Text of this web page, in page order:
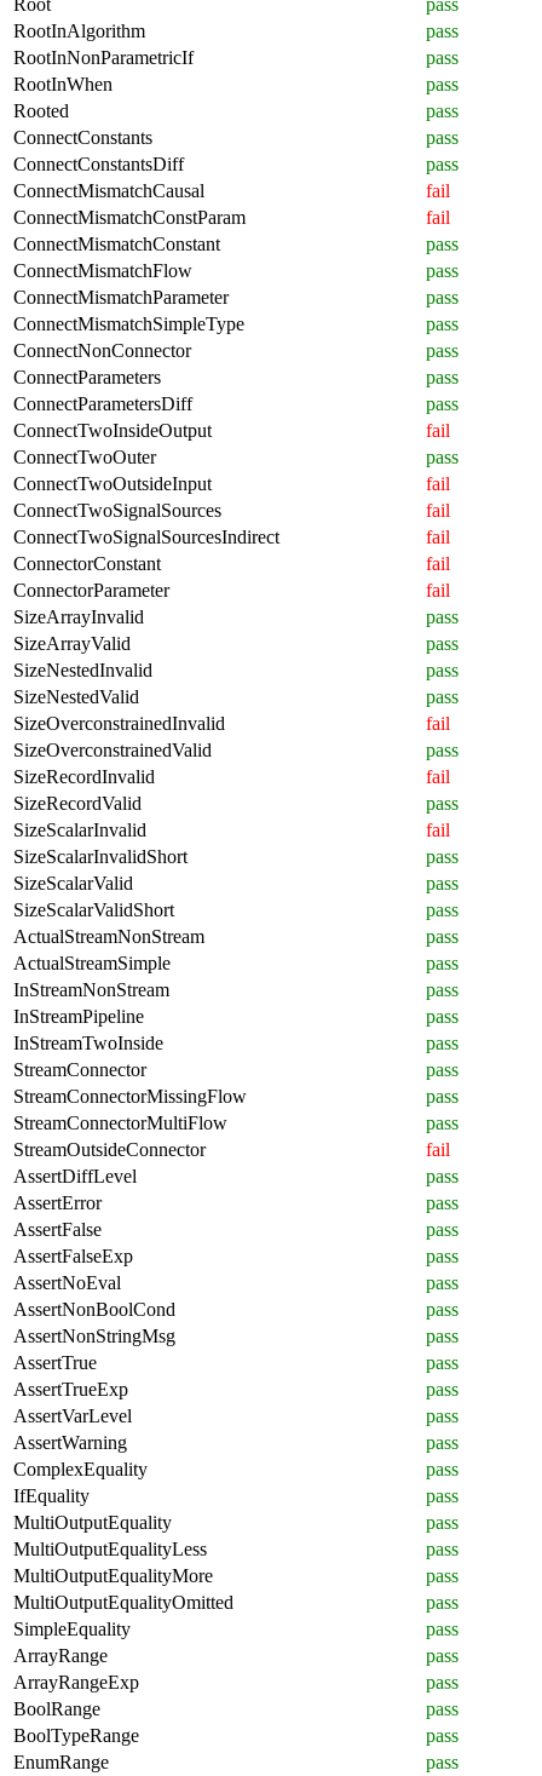
RootInAlgorithm
pass
RootInNonParametricIf
pass
RootInWhen
pass
Rooted
pass
ConnectConstants
pass
ConnectConstantsDiff
pass
ConnectMismatchCausal
fail
ConnectMismatchConstParam
fail
ConnectMismatchConstant
pass
ConnectMismatchFlow
pass
ConnectMismatchParameter
pass
ConnectMismatchSimpleType
pass
ConnectNonConnector
pass
ConnectParameters
pass
ConnectParametersDiff
pass
ConnectTwoInsideOutput
fail
ConnectTwoOuter
pass
ConnectTwoOutsideInput
fail
ConnectTwoSignalSources
fail
ConnectTwoSignalSourcesIndirect
fail
ConnectorConstant
fail
ConnectorParameter
fail
SizeArrayInvalid
pass
SizeArrayValid
pass
SizeNestedInvalid
pass
SizeNestedValid
pass
SizeOverconstrainedInvalid
fail
SizeOverconstrainedValid
pass
SizeRecordInvalid
fail
SizeRecordValid
pass
SizeScalarInvalid
fail
SizeScalarInvalidShort
pass
SizeScalarValid
pass
SizeScalarValidShort
pass
ActualStreamNonStream
pass
ActualStreamSimple
pass
InStreamNonStream
pass
InStreamPipeline
pass
InStreamTwoInside
pass
StreamConnector
pass
StreamConnectorMissingFlow
pass
StreamConnectorMultiFlow
pass
StreamOutsideConnector
fail
AssertDiffLevel
pass
AssertError
pass
AssertFalse
pass
AssertFalseExp
pass
AssertNoEval
pass
AssertNonBoolCond
pass
AssertNonStringMsg
pass
AssertTrue
pass
AssertTrueExp
pass
AssertVarLevel
pass
AssertWarning
pass
ComplexEquality
pass
IfEquality
pass
MultiOutputEquality
pass
MultiOutputEqualityLess
pass
MultiOutputEqualityMore
pass
MultiOutputEqualityOmitted
pass
SimpleEquality
pass
ArrayRange
pass
ArrayRangeExp
pass
BoolRange
pass
BoolTypeRange
pass
EnumRange
pass